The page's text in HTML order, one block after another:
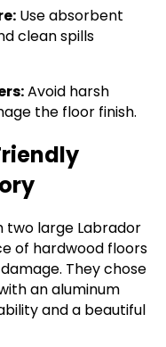
Use absorbent
clean spills
Avoid harsh
the floor finish.
two large Labrador
of hardwood floors
They chose
an aluminum
and a beautiful